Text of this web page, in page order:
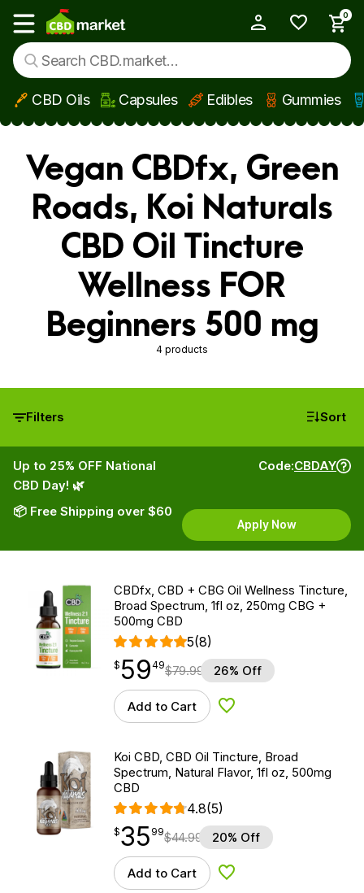
Skip to main content
Show main menu
0
CBD Oils Capsules Edibles Gummies
Vegan CBDfx, Green
Roads, Koi Naturals
CBD Oil Tincture
Wellness FOR
Beginners 500 mg
4 products
Filters Sort
Up to 25% OFF National
CBD Day! 🌿
📦 Free Shipping over $60
Code:CBDAY
Apply Now
CBDfx, CBD + CBG Oil Wellness Tincture,
Broad Spectrum, 1fl oz, 250mg CBG +
500mg CBD
5(8)
$59.49
$ 59
point 49$79.99 26% Off
Add to Cart Add to Wishlist
Koi CBD, CBD Oil Tincture, Broad
Spectrum, Natural Flavor, 1fl oz, 500mg
CBD
4.8(5)
$35.99
$35
point 99$44.99 20% Off
Add to Cart Add to Wishlist